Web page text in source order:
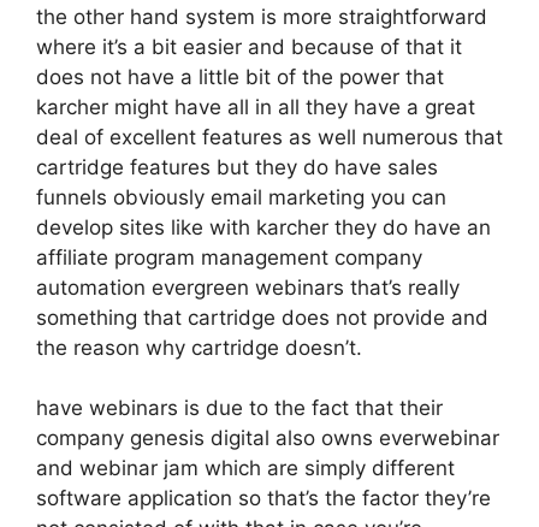
the other hand system is more straightforward
where it’s a bit easier and because of that it
does not have a little bit of the power that
karcher might have all in all they have a great
deal of excellent features as well numerous that
cartridge features but they do have sales
funnels obviously email marketing you can
develop sites like with karcher they do have an
affiliate program management company
automation evergreen webinars that’s really
something that cartridge does not provide and
the reason why cartridge doesn’t.
have webinars is due to the fact that their
company genesis digital also owns everwebinar
and webinar jam which are simply different
software application so that’s the factor they’re